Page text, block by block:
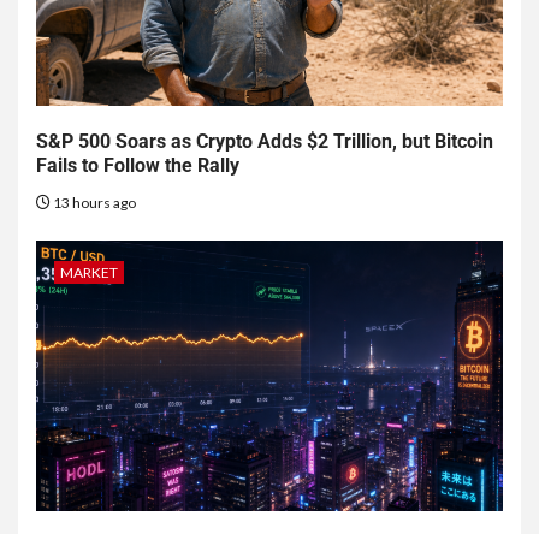
S&P 500 Soars as Crypto Adds $2 Trillion, but Bitcoin
Fails to Follow the Rally
13 hours ago
MARKET